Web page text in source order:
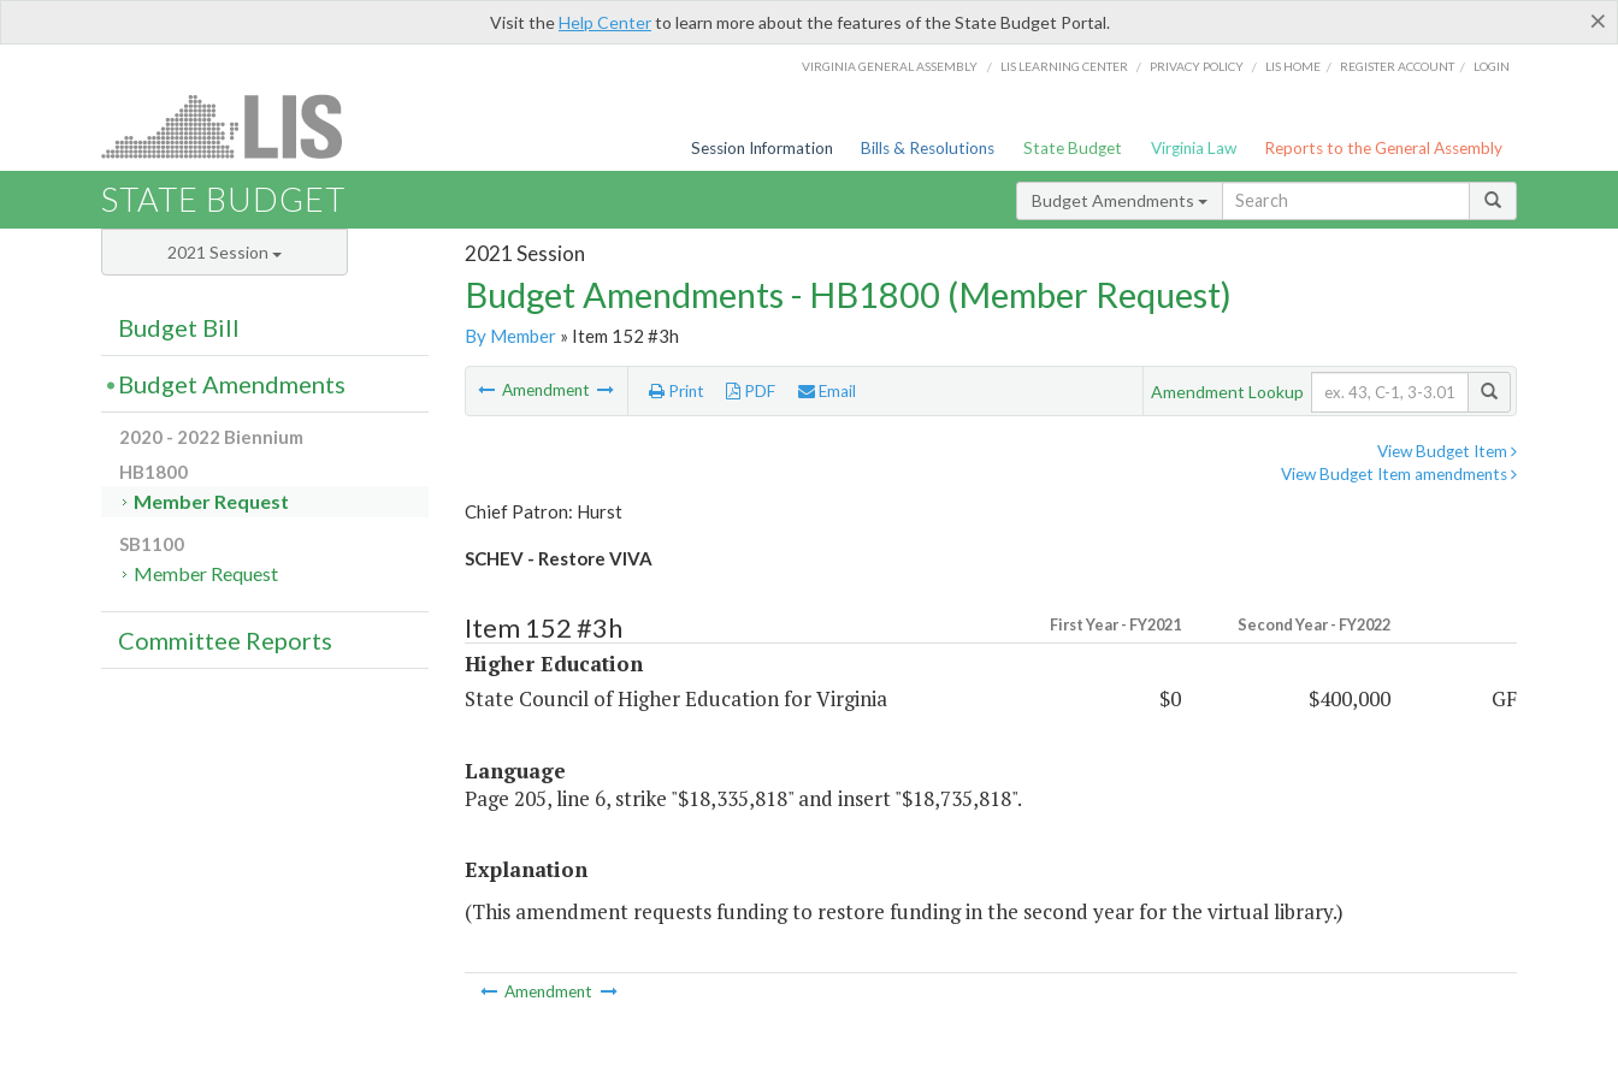
×
Visit theHelp Centerto learn more about the features of the State Budget Portal.
VIRGINIA GENERAL ASSEMBLY / LIS LEARNING CENTER / PRIVACY POLICY / LIS HOME / REGISTER ACCOUNT / LOGIN
Session Information Bills & Resolutions State Budget Virginia Law Reports to the General Assembly
STATE BUDGET Budget Amendments
2021 Session
Budget Amendments - HB1800 (Member Request)
By Member» Item 152 #3h
Amendment Print PDF Email Amendment Lookup
View Budget Item
View Budget Item amendments
Chief Patron: Hurst
SCHEV - Restore VIVA
Item 152 #3h First Year - FY2021 Second Year - FY2022
Higher Education
State Council of Higher Education for Virginia
$0 $400,000 GF
Language
Page 205, line 6, strike "$18,335,818" and insert "$18,735,818".
Explanation
(This amendment requests funding to restore funding in the second year for the virtual library.)
Amendment
2021 Session
Budget Bill
Budget Amendments
2020 - 2022 Biennium
HB1800
Member Request
SB1100
Member Request
Committee Reports